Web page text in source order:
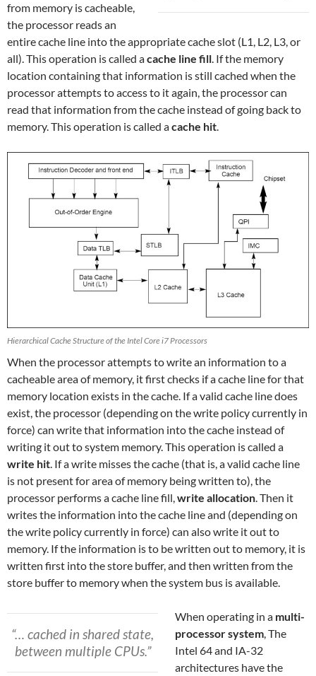
from memory is cacheable,
the processor reads an
entire cache line into the appropriate cache slot (L1, L2, L3, or
all). This operation is called acache line fill. If the memory
location containing that information is still cached when the
processor attempts to access to it again, the processor can
read that information from the cache instead of going back to
memory. This operation is called acache hit.
Hierarchical Cache Structure of the Intel Core i7 Processors
When the processor attempts to write an information to a
cacheable area of memory, it first checks if a cache line for that
memory location exists in the cache. If a valid cache line does
exist, the processor (depending on the write policy currently in
force) can write that information into the cache instead of
writing it out to system memory. This operation is called a
write hit . If a write misses the cache (that is, a valid cache line
is not present for area of memory being written to), the
processor performs a cache line fill, write allocation . Then it
writes the information into the cache line and (depending on
the write policy currently in force) can also write it out to
memory. If the information is to be written out to memory, it is
written first into the store buffer, and then written from the
store buffer to memory when the system bus is available.
“… cached in shared state,
between multiple CPUs.”
When operating in a multi-
processor system , The
Intel 64 and IA-32
architectures have the